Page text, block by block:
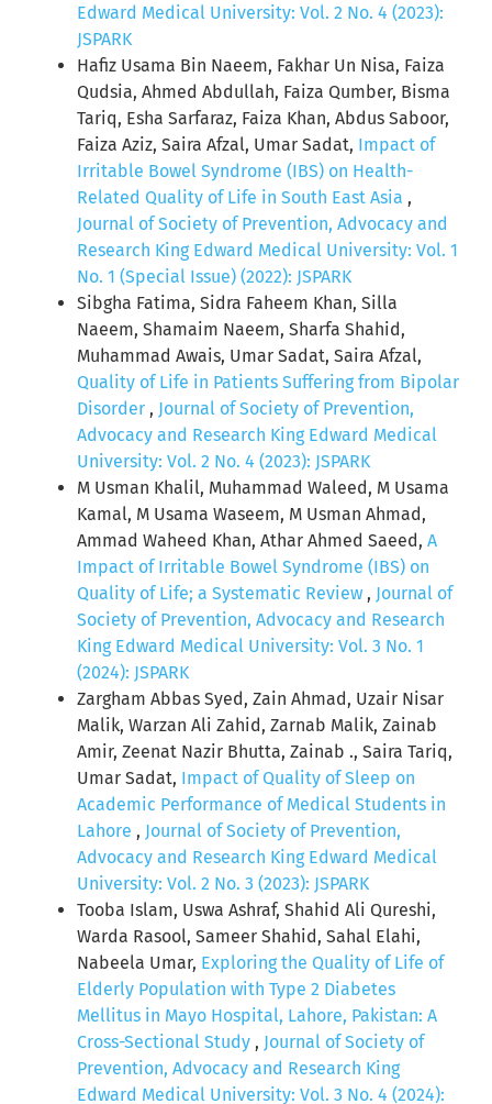
Edward Medical University: Vol. 2 No. 4 (2023):
JSPARK
Hafiz Usama Bin Naeem, Fakhar Un Nisa, Faiza
Qudsia, Ahmed Abdullah, Faiza Qumber, Bisma
Tariq, Esha Sarfaraz, Faiza Khan, Abdus Saboor,
Faiza Aziz, Saira Afzal, Umar Sadat, Impact of
Irritable Bowel Syndrome (IBS) on Health-
Related Quality of Life in South East Asia ,
Journal of Society of Prevention, Advocacy and
Research King Edward Medical University: Vol. 1
No. 1 (Special Issue) (2022): JSPARK
Sibgha Fatima, Sidra Faheem Khan, Silla
Naeem, Shamaim Naeem, Sharfa Shahid,
Muhammad Awais, Umar Sadat, Saira Afzal,
Quality of Life in Patients Suffering from Bipolar
Disorder , Journal of Society of Prevention,
Advocacy and Research King Edward Medical
University: Vol. 2 No. 4 (2023): JSPARK
M Usman Khalil, Muhammad Waleed, M Usama
Kamal, M Usama Waseem, M Usman Ahmad,
Ammad Waheed Khan, Athar Ahmed Saeed, A
Impact of Irritable Bowel Syndrome (IBS) on
Quality of Life; a Systematic Review , Journal of
Society of Prevention, Advocacy and Research
King Edward Medical University: Vol. 3 No. 1
(2024): JSPARK
Zargham Abbas Syed, Zain Ahmad, Uzair Nisar
Malik, Warzan Ali Zahid, Zarnab Malik, Zainab
Amir, Zeenat Nazir Bhutta, Zainab ., Saira Tariq,
Umar Sadat, Impact of Quality of Sleep on
Academic Performance of Medical Students in
Lahore , Journal of Society of Prevention,
Advocacy and Research King Edward Medical
University: Vol. 2 No. 3 (2023): JSPARK
Tooba Islam, Uswa Ashraf, Shahid Ali Qureshi,
Warda Rasool, Sameer Shahid, Sahal Elahi,
Nabeela Umar, Exploring the Quality of Life of
Elderly Population with Type 2 Diabetes
Mellitus in Mayo Hospital, Lahore, Pakistan: A
Cross-Sectional Study , Journal of Society of
Prevention, Advocacy and Research King
Edward Medical University: Vol. 3 No. 4 (2024):